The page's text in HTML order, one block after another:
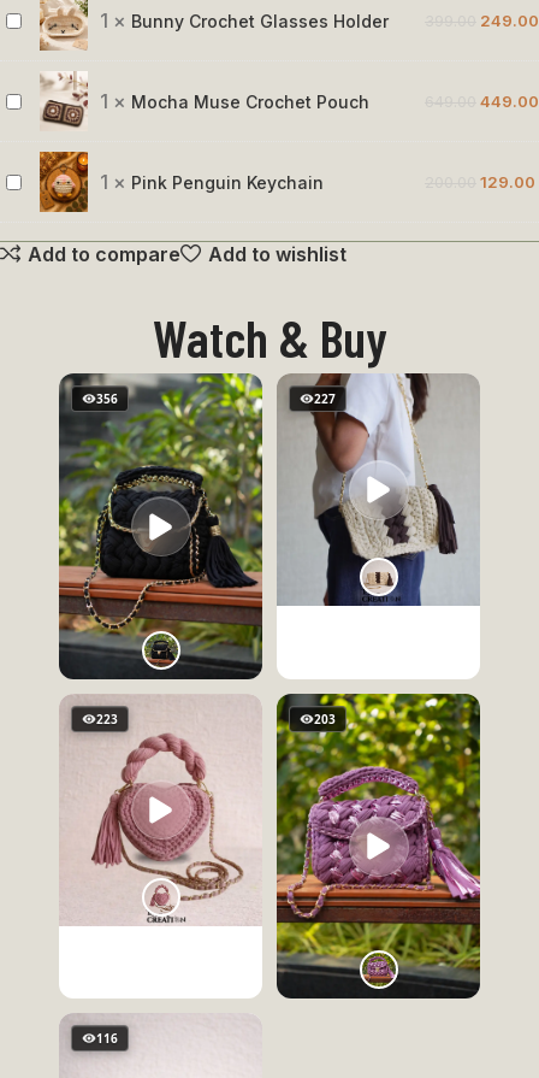
Rose
Bunny
Glasses
Holder
1 × Bunny Crochet Glasses Holder 249.00
Mocha
Crochet
Pouch
1 × Mocha Muse Crochet Pouch 449.00
Pink
Keychain
1 × Pink Penguin Keychain 129.00
Add to compare Add to wishlist
Watch & Buy
356 227
223 203
116